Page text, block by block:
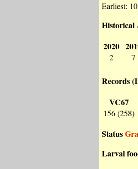
Earliest:
Historical
2020
2 7
Records
VC67
156 (258)
Status
Larval